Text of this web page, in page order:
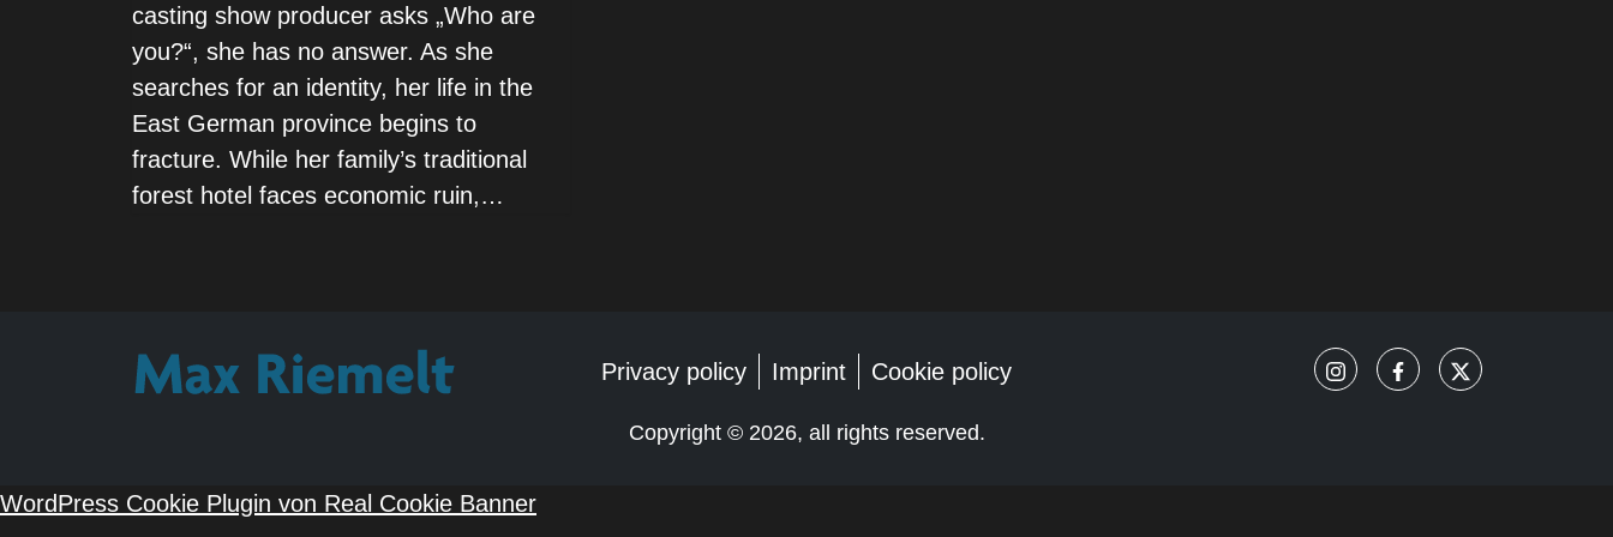
casting show producer asks „Who are
you?“, she has no answer. As she
searches for an identity, her life in the
East German province begins to
fracture. While her family’s traditional
forest hotel faces economic ruin,…
Privacy policy Imprint Cookie policy
Copyright © 2026, all rights reserved.
WordPress Cookie Plugin von Real Cookie Banner